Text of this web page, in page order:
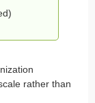
rather than